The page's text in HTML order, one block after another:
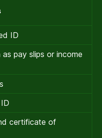
ID
pay slips or income
certificate of